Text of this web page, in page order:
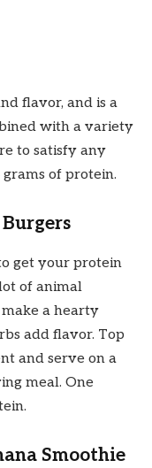
flavor, and is a
with a variety
to satisfy any
of protein.
get your protein
of animal
a hearty
add flavor. Top
and serve on a
meal. One
Smoothie